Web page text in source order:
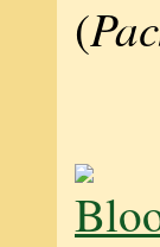
(